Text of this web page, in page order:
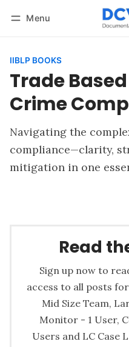
Menu
IIBLP BOOKS
Trade
Crime
Navigating the
compliance—clarity,
mitigation in one
Read
Sign up now to
access to all posts
Mid Size Team,
Monitor - 1 User,
Users and LC Case